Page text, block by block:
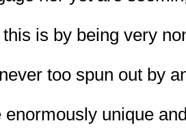
is by being very
too spun out by
enormously unique